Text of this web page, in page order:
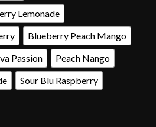
Lemonade
Blueberry Peach Mango
Passion
Peach Nango
Sour Blu Raspberry